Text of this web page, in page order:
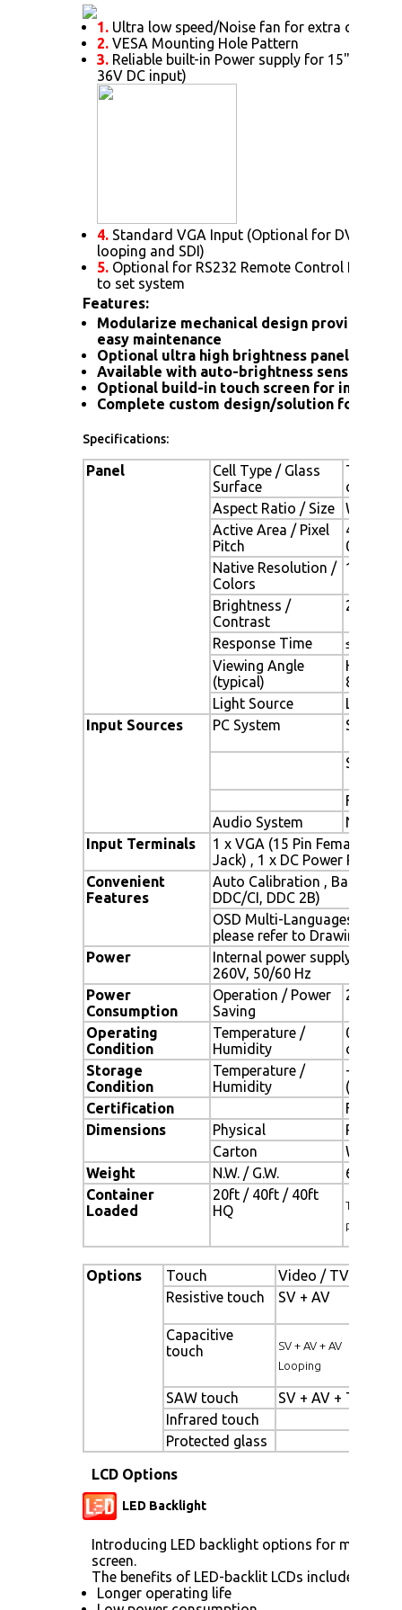
1. Ultra low speed/Noise fan for extra cooling
2. VESA Mounting Hole Pattern
3. Reliable built-in Power supply for 15" or
36V DC input)
4. Standard VGA Input (Optional for DVI.
looping and SDI)
5. Optional for RS232 Remote Control
to set system
Features:
Modularize mechanical design provides
easy maintenance
Optional ultra high brightness panel
Available with auto-brightness sensor
Optional build-in touch screen for
Complete custom design/solution for OEM
Specifications:
Panel
Cell Type / Glass
Surface
TFT
coating
Aspect Ratio / Size
Wide /
Active Area / Pixel
Pitch
Native Resolution /
Colors
1440(H)
Brightness /
Contrast
250 cd/
Response Time
≤ 5 ms
Viewing Angle
(typical)
H.170o
80o)
Light Source
LED
Input Sources
PC System Signal
Sync
Audio System
N / A
Input Terminals
1 x VGA (15 Pin Female D-
Jack) , 1 x DC Power Plug
Convenient
Features
Auto Calibration , Back Light
DDC/CI, DDC 2B)
OSD Multi-Languages , Wall
please refer to Drawing)
Power
Internal power supply with
260V, 50/60 Hz
Power
Consumption
Operation / Power
Saving
22.375
Operating
Condition
Temperature /
Humidity
0oC ~
Storage
Condition
Temperature /
Humidity
- 20oC
(no
Certification
FCC , CE
Dimensions
Physical
Please
Carton
W x H x
Weight
N.W. / G.W.
6 Kgs /
Container
Loaded
20ft / 40ft / 40ft
HQ
TBD (Sets
pallet)
Options Touch Video / TV
Resistive touch
SV + AV
Capacitive
touch
SV + AV + AV
Looping
SAW touch SV + AV + TV
Infrared touch
Protected glass
LCD Options
LED Backlight
Introducing LED backlight options for
screen.
The benefits of LED-backlit LCDs include:
Longer operating life